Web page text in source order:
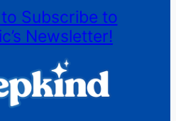
to Subscribe to
Newsletter!